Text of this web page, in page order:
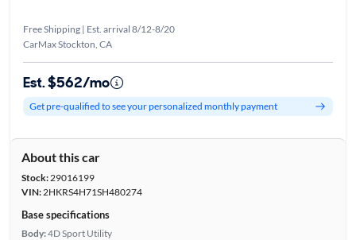
Free Shipping | Est. arrival 8/12-8/20
CarMax Stockton, CA
Est. $562/mo
Get pre-qualified to see your personalized monthly payment
About this car
Stock:29016199
VIN:2HKRS4H71SH480274
Base specifications
Body:4D Sport Utility